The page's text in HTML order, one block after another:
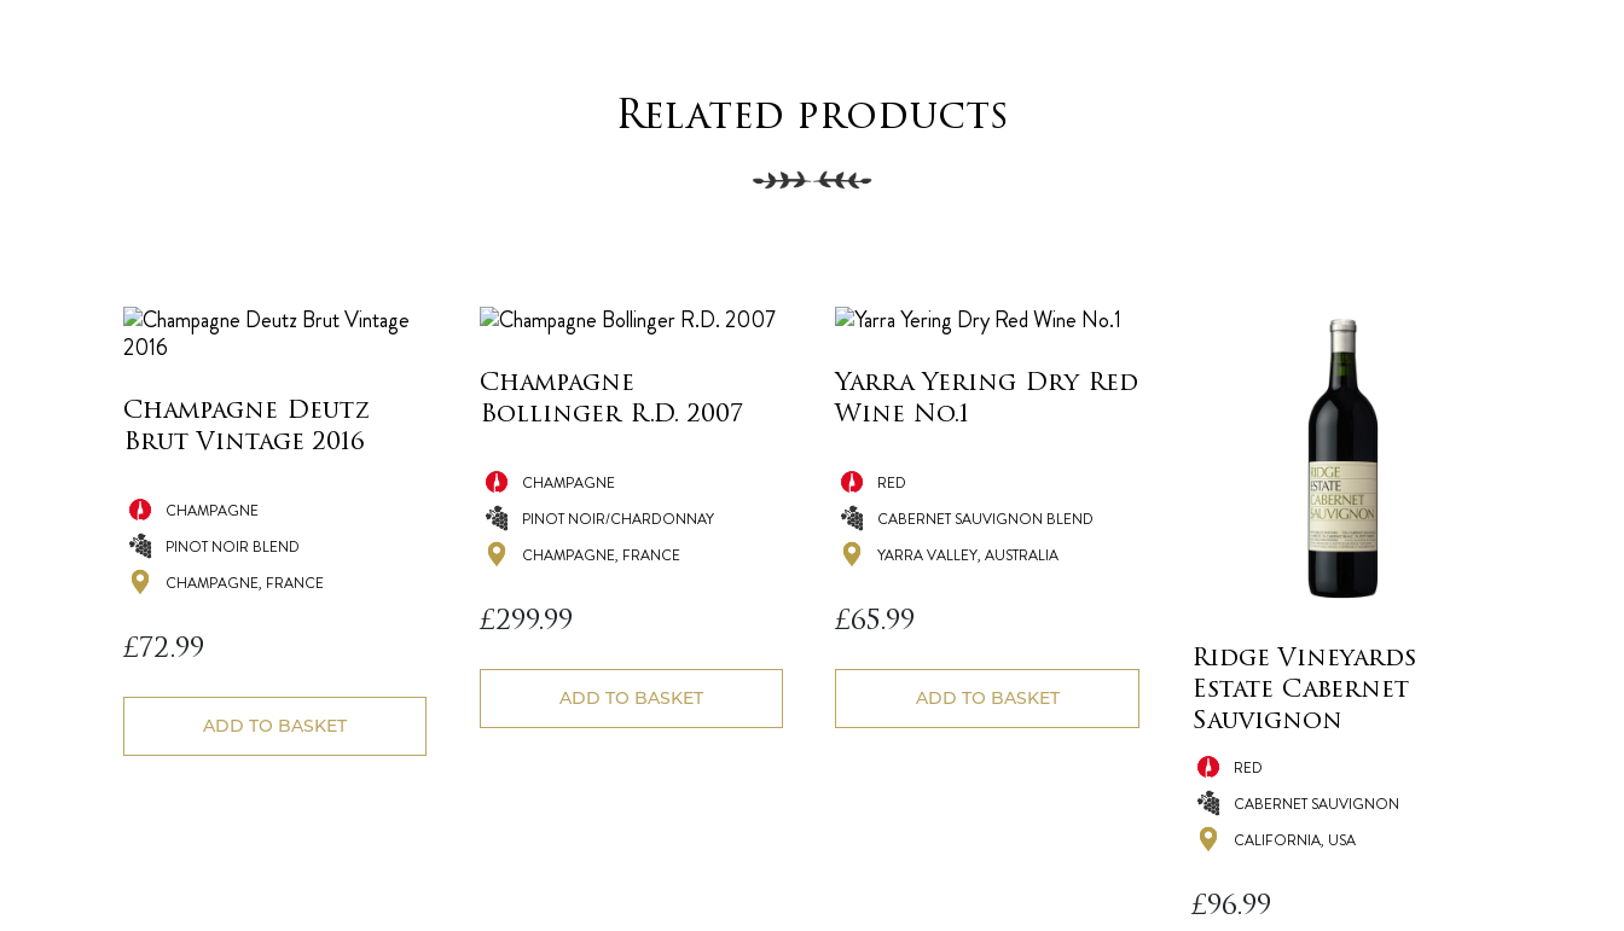
Related products
Champagne Deutz
Brut Vintage 2016
CHAMPAGNE
PINOT NOIR BLEND
CHAMPAGNE, FRANCE
£72.99
ADD TO BASKET
Champagne
Bollinger R.D. 2007
CHAMPAGNE
PINOT NOIR/CHARDONNAY
CHAMPAGNE, FRANCE
£299.99
ADD TO BASKET
Yarra Yering Dry Red
Wine No.1
RED
CABERNET SAUVIGNON BLEND
YARRA VALLEY, AUSTRALIA
£65.99
ADD TO BASKET
Ridge Vineyards
Estate Cabernet
Sauvignon
RED
CABERNET SAUVIGNON
CALIFORNIA, USA
£96.99